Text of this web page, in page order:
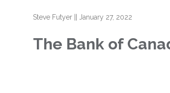
Steve Futyer ||January 27, 2022
The Bank of